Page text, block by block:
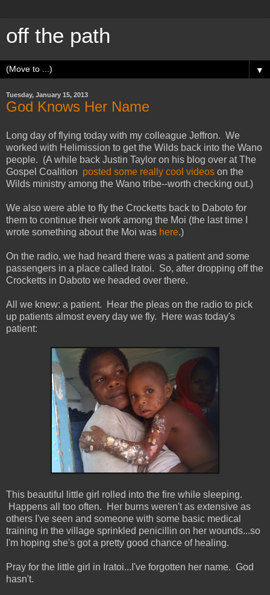
off the path
▼
Tuesday, January 15, 2013
God Knows Her Name
Long day of flying today with my colleague Jeffron. We
worked with Helimission to get the Wilds back into the Wano
people. (A while back Justin Taylor on his blog over at The
Gospel Coalition posted some really cool videos on the
Wilds ministry among the Wano tribe--worth checking out.)
We also were able to fly the Crocketts back to Daboto for
them to continue their work among the Moi (the last time I
wrote something about the Moi was here.)
On the radio, we had heard there was a patient and some
passengers in a place called Iratoi. So, after dropping off the
Crocketts in Daboto we headed over there.
All we knew: a patient. Hear the pleas on the radio to pick
up patients almost every day we fly. Here was today's
patient:
This beautiful little girl rolled into the fire while sleeping.
Happens all too often. Her burns weren't as extensive as
others I've seen and someone with some basic medical
training in the village sprinkled penicillin on her wounds...so
I'm hoping she's got a pretty good chance of healing.
Pray for the little girl in Iratoi...I've forgotten her name. God
hasn't.